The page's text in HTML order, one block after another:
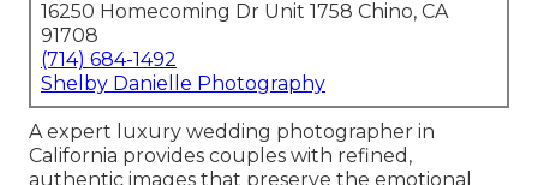
16250 Homecoming Dr Unit 1758 Chino, CA
91708
(714) 684-1492
Shelby Danielle Photography
A expert luxury wedding photographer in
California provides couples with refined,
authentic images that preserve the emotional